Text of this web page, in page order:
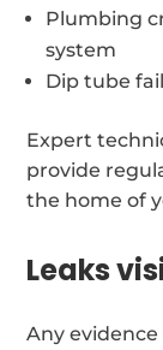
Plumbing
system
Dip tube
Expert
provide
the home of
Leaks
Any